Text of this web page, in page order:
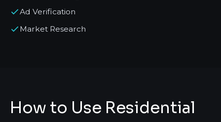
Ad Verification
Market Research
How to Use Residential